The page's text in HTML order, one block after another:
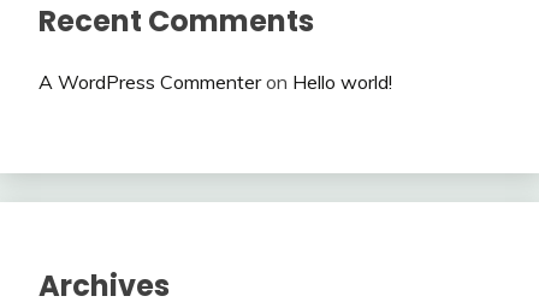
Recent Comments
A WordPress Commenteron Hello world!
Archives